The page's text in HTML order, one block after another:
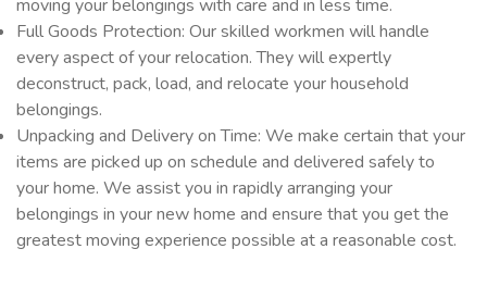
moving your belongings with care and in less time.
Full Goods Protection: Our skilled workmen will handle
every aspect of your relocation. They will expertly
deconstruct, pack, load, and relocate your household
belongings.
Unpacking and Delivery on Time: We make certain that your
items are picked up on schedule and delivered safely to
your home. We assist you in rapidly arranging your
belongings in your new home and ensure that you get the
greatest moving experience possible at a reasonable cost.